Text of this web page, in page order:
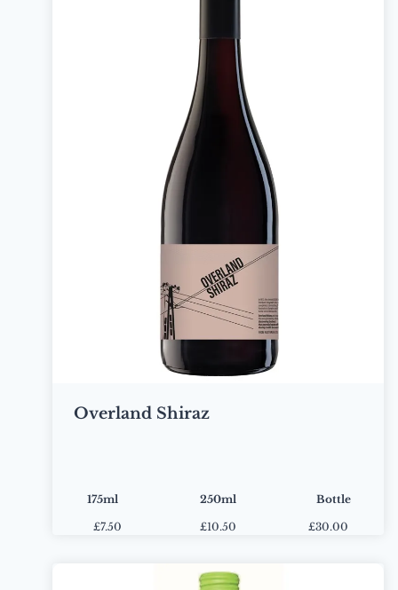
Overland Shiraz
175ml 250ml Bottle
£7.50 £10.50 £30.00